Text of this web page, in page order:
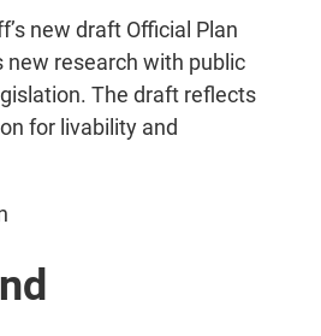
new draft Official Plan
research with public
The draft reflects
for livability and